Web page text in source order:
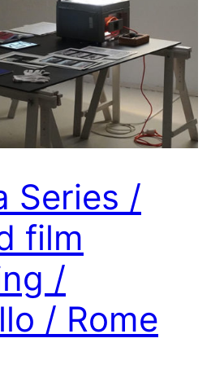
Series /
film
/
/ Rome